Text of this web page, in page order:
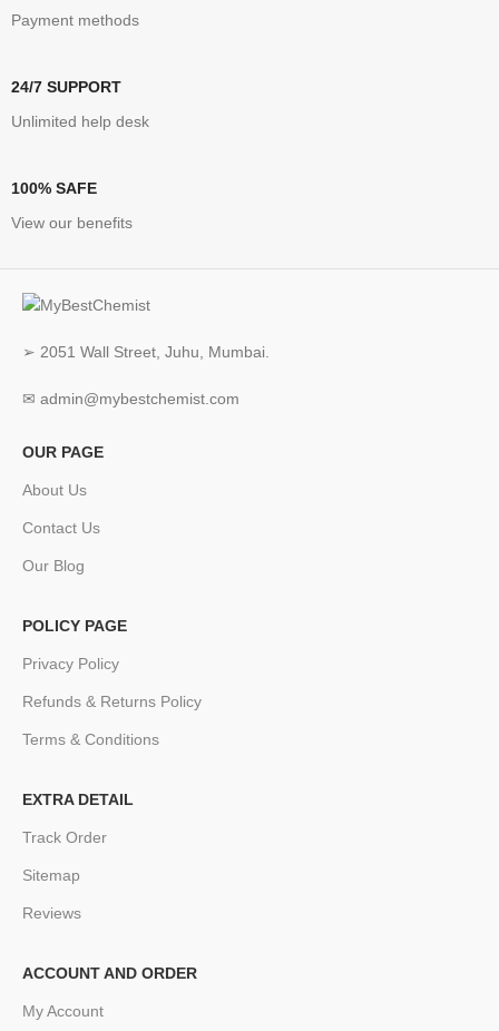
Payment methods
24/7 SUPPORT
Unlimited help desk
100% SAFE
View our benefits
➢ 2051 Wall Street, Juhu, Mumbai.
✉ admin@mybestchemist.com
OUR PAGE
About Us
Contact Us
Our Blog
POLICY PAGE
Privacy Policy
Refunds & Returns Policy
Terms & Conditions
EXTRA DETAIL
Track Order
Sitemap
Reviews
ACCOUNT AND ORDER
My Account